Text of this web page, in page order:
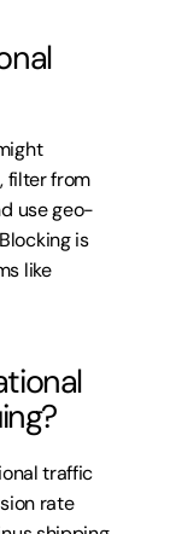
filter from
use geo-
is
like
traffic
rate